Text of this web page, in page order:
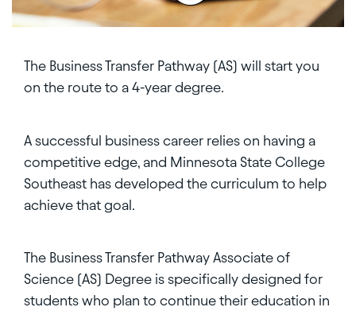
The Business Transfer Pathway (AS) will start you
on the route to a 4-year degree.
A successful business career relies on having a
competitive edge, and Minnesota State College
Southeast has developed the curriculum to help
achieve that goal.
The Business Transfer Pathway Associate of
Science (AS) Degree is specifically designed for
students who plan to continue their education in